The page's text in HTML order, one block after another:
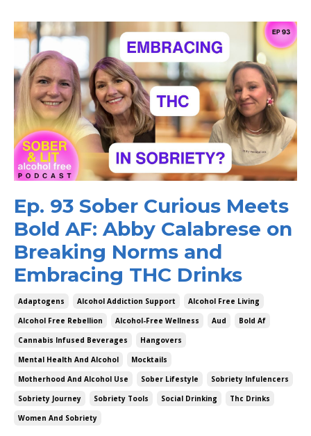
Ep. 93 Sober Curious Meets
Bold AF: Abby Calabrese on
Breaking Norms and
Embracing THC Drinks
Adaptogens Alcohol Addiction Support
Alcohol Free Living
Alcohol Free Rebellion
Alcohol-Free Wellness Aud
Bold Af
Cannabis Infused Beverages
Hangovers
Mental Health And Alcohol
Mocktails
Motherhood And Alcohol Use
Sober Lifestyle
Sobriety Infulencers
Sobriety Journey
Sobriety Tools Social Drinking
Thc Drinks
Women And Sobriety